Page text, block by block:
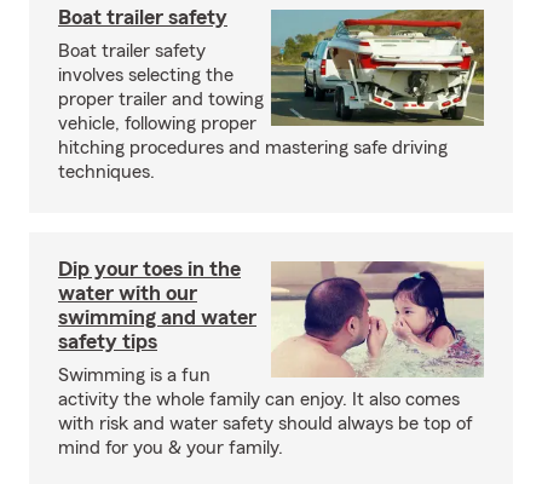
Boat trailer safety
Boat trailer safety
involves selecting the
proper trailer and towing
vehicle, following proper
hitching procedures and mastering safe driving
techniques.
Dip your toes in the
water with our
swimming and water
safety tips
Swimming is a fun
activity the whole family can enjoy. It also comes
with risk and water safety should always be top of
mind for you & your family.